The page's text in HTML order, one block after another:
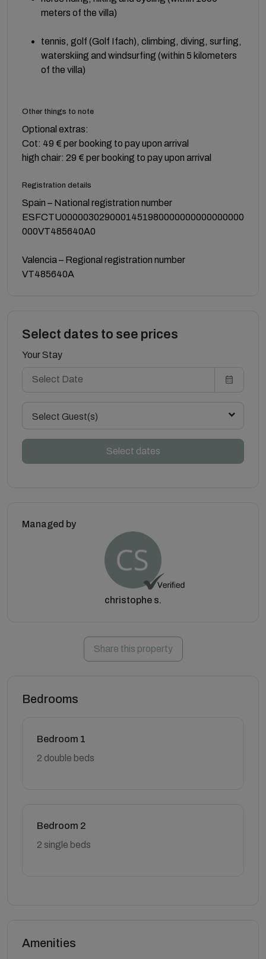
meters of the villa)
tennis, golf (Golf Ifach), climbing, diving, surfing,
waterskiing and windsurfing (within 5 kilometers
of the villa)
Other things to note
Optional extras:
Cot: 49 € per booking to pay upon arrival
high chair: 29 € per booking to pay upon arrival
Registration details
Spain – National registration number
ESFCTU0000030290001451980000000000000000
000VT485640A0
Valencia – Regional registration number
VT485640A
Select dates to see prices
Your Stay
Select Guest(s)
Select dates
Managed by
christophe s.
Share this property
Bedrooms
Bedroom 1
2 double beds
Bedroom 2
2 single beds
Amenities